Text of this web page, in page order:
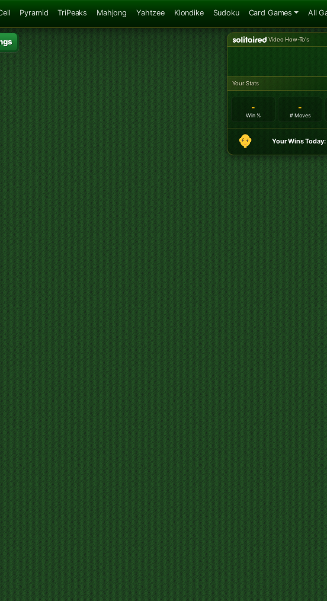
Pyramid TriPeaks Mahjong Yahtzee Klondike Sudoku Card Games All
Video How-To's
Your Stats
-
Win %
-
# Moves
Your Wins Today: